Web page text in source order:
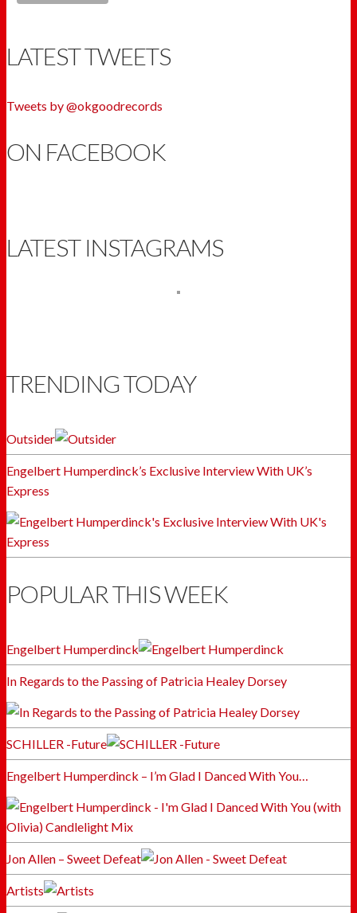
LATEST TWEETS
Tweets by @okgoodrecords
ON FACEBOOK
LATEST INSTAGRAMS
TRENDING TODAY
Outsider
Engelbert Humperdinck’s Exclusive Interview With UK’s
Express
POPULAR THIS WEEK
Engelbert Humperdinck
In Regards to the Passing of Patricia Healey Dorsey
SCHILLER -Future
Engelbert Humperdinck – I’m Glad I Danced With You…
Jon Allen – Sweet Defeat
Artists